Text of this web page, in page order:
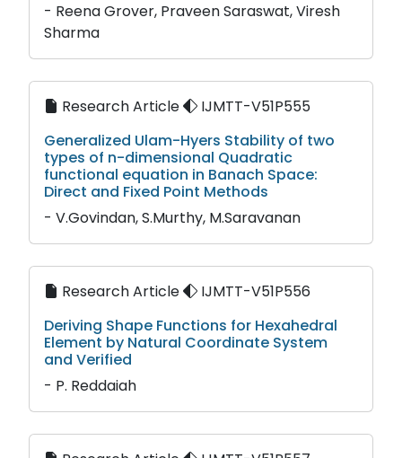
- Reena Grover, Praveen Saraswat, Viresh
Sharma
Research Article
IJMTT-V51P555
Generalized Ulam-Hyers Stability of two
types of n-dimensional Quadratic
functional equation in Banach Space:
Direct and Fixed Point Methods
- V.Govindan, S.Murthy, M.Saravanan
Research Article
IJMTT-V51P556
Deriving Shape Functions for Hexahedral
Element by Natural Coordinate System
and Verified
- P. Reddaiah